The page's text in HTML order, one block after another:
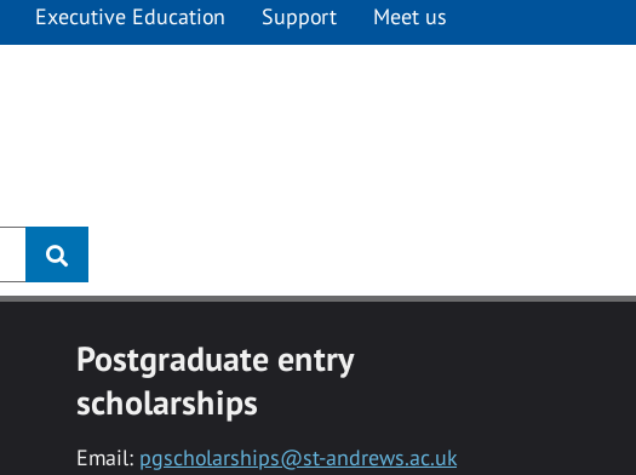
Executive Education Support Meet us
Postgraduate entry
scholarships
Email: pgscholarships@st-andrews.ac.uk